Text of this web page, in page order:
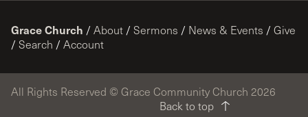
Grace Church / About / Sermons / News & Events / Give
/ Search / Account
All Rights Reserved © Grace Community Church 2026
Back to top